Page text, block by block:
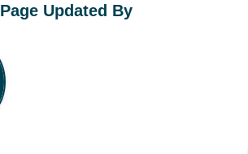
Page Updated By